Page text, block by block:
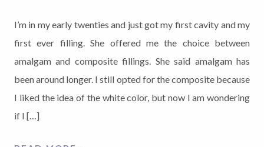
I’m in my early twenties and just got my first cavity and my
first ever filling. She offered me the choice between
amalgam and composite fillings. She said amalgam has
been around longer. I still opted for the composite because
I liked the idea of the white color, but now I am wondering
if I […]